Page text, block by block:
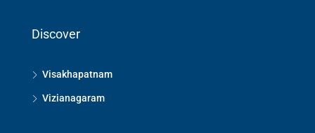
Discover
Visakhapatnam
Vizianagaram